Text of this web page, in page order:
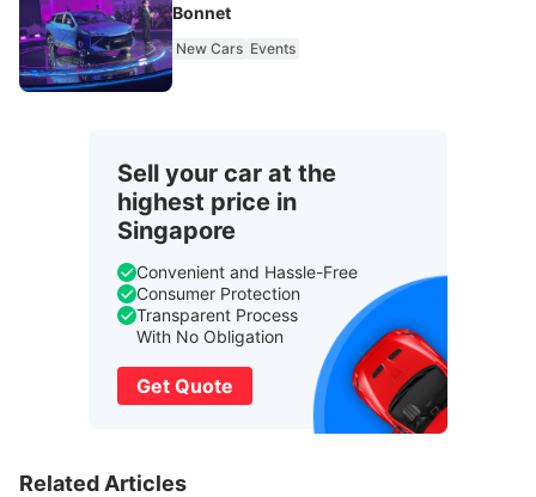
Bonnet
New Cars Events
Sell your car at the
highest price in
Singapore
Convenient and Hassle-Free
Consumer Protection
Transparent Process
With No Obligation
Get Quote
Related Articles